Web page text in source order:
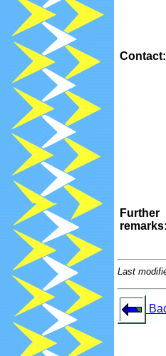
Contact:
Further
remarks:
Last